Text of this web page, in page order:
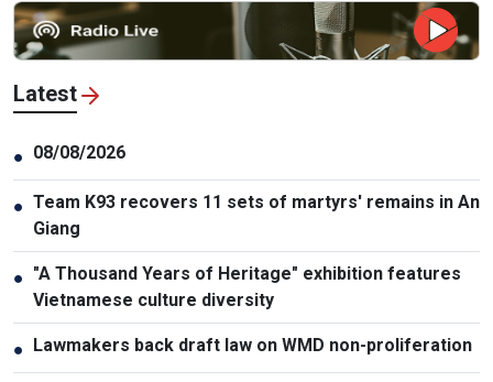
Latest
● 08/08/2026
● Team K93 recovers 11 sets of martyrs' remains in An
Giang
● "A Thousand Years of Heritage" exhibition features
Vietnamese culture diversity
● Lawmakers back draft law on WMD non-proliferation